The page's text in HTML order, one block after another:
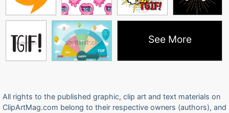
See More
All rights to the published graphic, clip art and text materials on
ClipArtMag.com belong to their respective owners (authors), and